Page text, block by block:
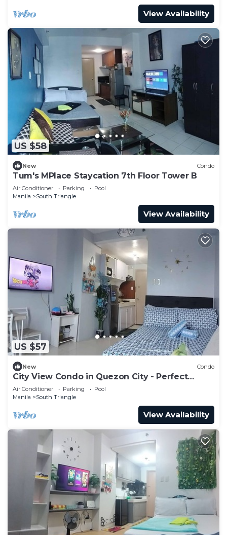
View Availability
US $58
New Condo
Tum's MPlace Staycation 7th Floor Tower B
Air Conditioner Parking
Pool
Manila
South Triangle
View Availability
US $57
New Condo
City View Condo in Quezon City - Perfect
Staycation
Air Conditioner Parking
Pool
Manila
South Triangle
View Availability